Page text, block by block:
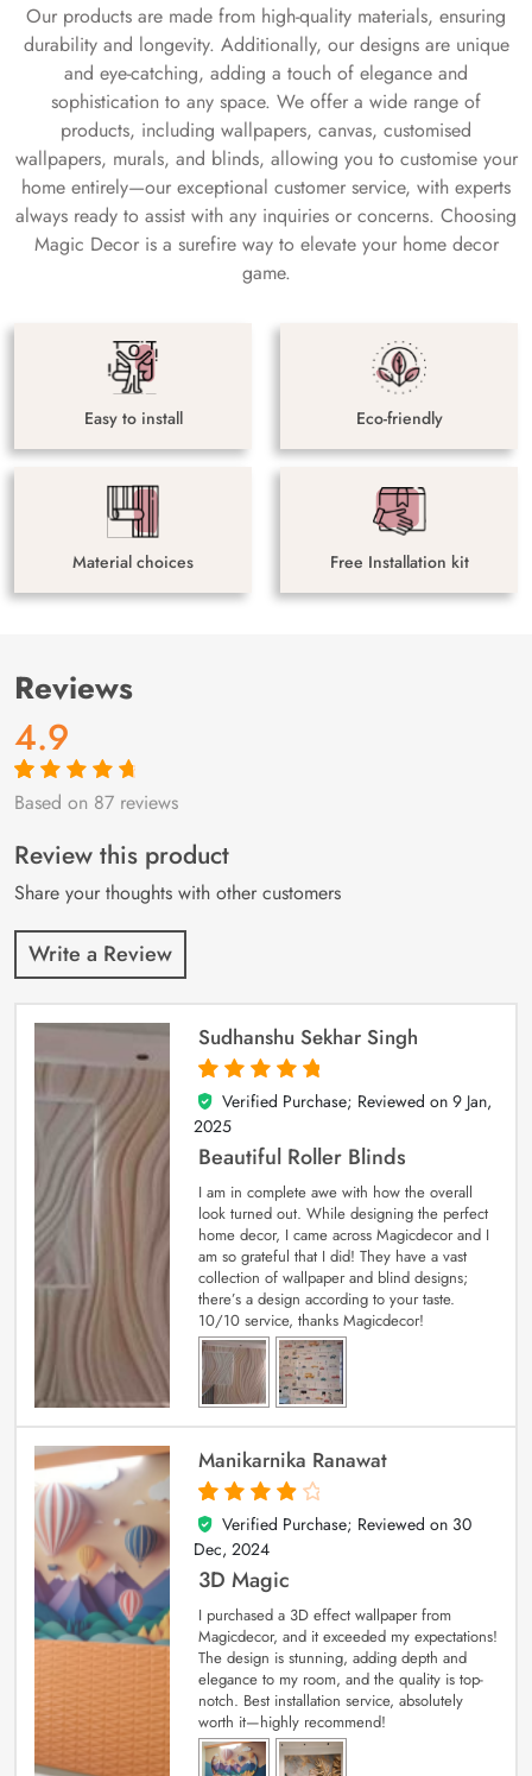
Our products are made from high-quality materials, ensuring
durability and longevity. Additionally, our designs are unique
and eye-catching, adding a touch of elegance and
sophistication to any space. We offer a wide range of
products, including wallpapers, canvas, customised
wallpapers, murals, and blinds, allowing you to customise your
home entirely—our exceptional customer service, with experts
always ready to assist with any inquiries or concerns. Choosing
Magic Decor is a surefire way to elevate your home decor
game.
Easy to install Eco-friendly
Material choices Free Installation kit
Reviews
4.9
Rated4.9out
87
customer
ratings
Based on 87 reviews
Review this product
Share your thoughts with other customers
Write a Review
Sudhanshu Sekhar Singh
5
out of 5
Verified Purchase; Reviewed on 9 Jan,
2025
Beautiful Roller Blinds
I am in complete awe with how the overall
look turned out. While designing the perfect
home decor, I came across Magicdecor and I
am so grateful that I did! They have a vast
collection of wallpaper and blind designs;
there’s a design according to your taste.
10/10 service, thanks Magicdecor!
Manikarnika Ranawat
4
out of 5
Verified Purchase; Reviewed on 30
Dec, 2024
3D Magic
I purchased a 3D effect wallpaper from
Magicdecor, and it exceeded my expectations!
The design is stunning, adding depth and
elegance to my room, and the quality is top-
notch. Best installation service, absolutely
worth it—highly recommend!